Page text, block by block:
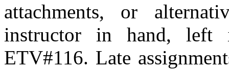
attachments, or
instructor in hand, left
ETV#116. Late